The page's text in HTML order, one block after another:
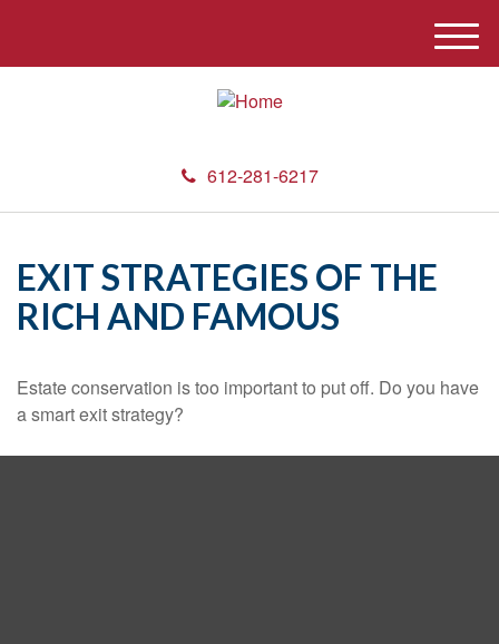
612-281-6217
M
e
EXIT STRATEGIES OF THE
RICH AND FAMOUS
Estate conservation is too important to put off. Do you have
a smart exit strategy?